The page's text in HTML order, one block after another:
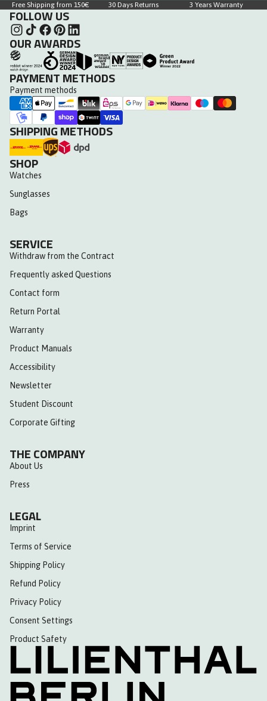
Free Shipping from 150€ 30 Days Returns 3 Years Warranty
FOLLOW US
OUR AWARDS
PAYMENT METHODS
Payment methods
SHIPPING METHODS
SHOP
Watches
Sunglasses
Bags
SERVICE
Withdraw from the Contract
Frequently asked Questions
Contact form
Return Portal
Warranty
Product Manuals
Accessibility
Newsletter
Student Discount
Corporate Gifting
THE COMPANY
About Us
Press
LEGAL
Imprint
Terms of Service
Shipping Policy
Refund Policy
Privacy Policy
Consent Settings
Product Safety